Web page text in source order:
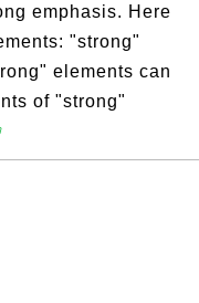
emphasis. Here
"strong"
elements can
of "strong"